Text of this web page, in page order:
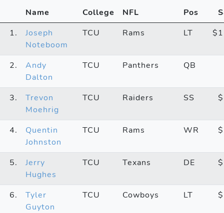
Name College NFL Pos
1.
Joseph
Noteboom
TCU Rams LT
2.
Andy
Dalton
TCU Panthers QB
3.
Trevon
Moehrig
TCU Raiders SS
4.
Quentin
Johnston
TCU Rams WR
5.
Jerry
Hughes
TCU Texans DE
6.
Tyler
Guyton
TCU Cowboys LT